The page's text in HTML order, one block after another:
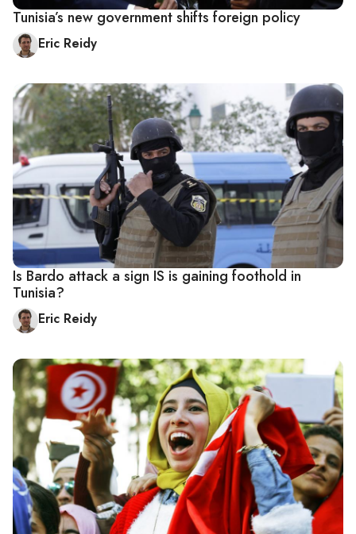
Tunisia’s new government shifts foreign policy
Eric Reidy
Is Bardo attack a sign IS is gaining foothold in
Tunisia?
Eric Reidy